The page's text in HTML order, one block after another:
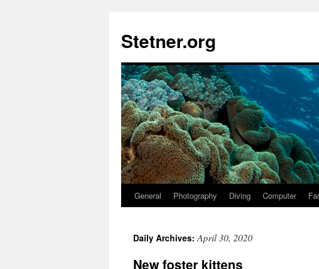
content
Stetner.org
General Photography Diving Computer
Daily Archives:April 30, 2020
New foster kittens